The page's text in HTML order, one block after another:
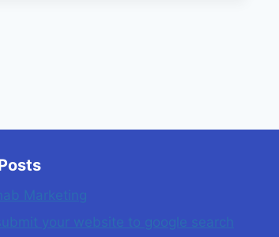
Marketing
your website to google search